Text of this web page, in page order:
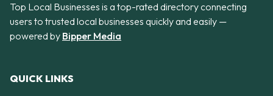
Top Local Businesses is a top-rated directory connecting
users to trusted local businesses quickly and easily —
powered by Bipper Media
QUICK LINKS